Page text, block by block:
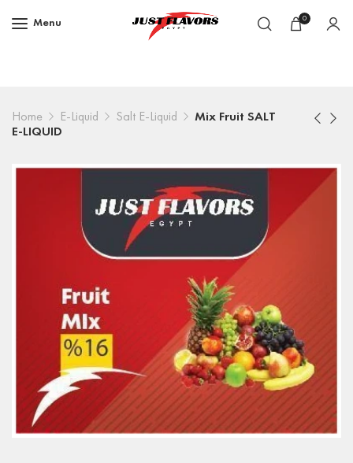
Menu 0
Home E-Liquid Salt E-Liquid
Mix Fruit SALT
E-LIQUID